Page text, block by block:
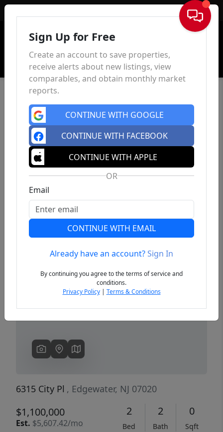
Sign In
Previous
6315 City Pl , Edgewater, NJ 07020
$1,100,000
Est. $5,607.42/mo
2
Bed
2
Bath
0
Sqft
Sign Up for Free
Create an account to save properties,
receive alerts about new listings, view
comparables, and obtain monthly market
reports.
CONTINUE WITH GOOGLE
CONTINUE WITH FACEBOOK
CONTINUE WITH APPLE
OR
Email
CONTINUE WITH EMAIL
Already have an account?Sign In
By continuing you agree to the terms of service and
conditions.
Privacy Policy| Terms & Conditions